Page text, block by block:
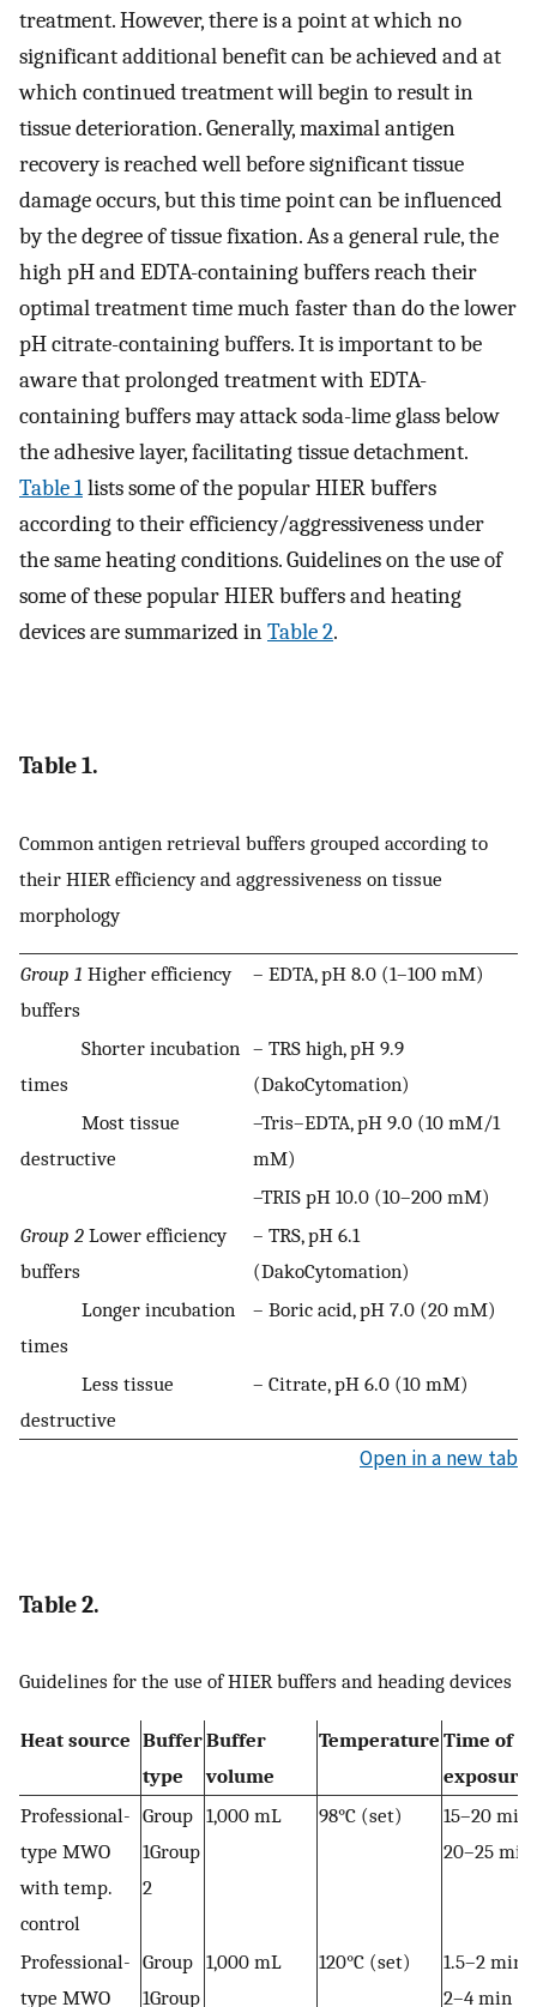
treatment. However, there is a point at which no
significant additional benefit can be achieved and at
which continued treatment will begin to result in
tissue deterioration. Generally, maximal antigen
recovery is reached well before significant tissue
damage occurs, but this time point can be influenced
by the degree of tissue fixation. As a general rule, the
high pH and EDTA-containing buffers reach their
optimal treatment time much faster than do the lower
pH citrate-containing buffers. It is important to be
aware that prolonged treatment with EDTA-
containing buffers may attack soda-lime glass below
the adhesive layer, facilitating tissue detachment.
Table 1lists some of the popular HIER buffers
according to their efficiency/aggressiveness under
the same heating conditions. Guidelines on the use of
some of these popular HIER buffers and heating
devices are summarized inTable 2.
Table 1.
Common antigen retrieval buffers grouped according to
their HIER efficiency and aggressiveness on tissue
morphology
Group 1 Higher efficiency
buffers
– EDTA, pH 8.0 (1–100 mM)
Shorter incubation
times
– TRS high, pH 9.9
(DakoCytomation)
Most tissue
destructive
–Tris–EDTA, pH 9.0 (10 mM/1
mM)
–TRIS pH 10.0 (10–200 mM)
Group 2 Lower efficiency
buffers
– TRS, pH 6.1
(DakoCytomation)
Longer incubation
times
– Boric acid, pH 7.0 (20 mM)
Less tissue
destructive
– Citrate, pH 6.0 (10 mM)
Open in a new tab
Table 2.
Guidelines for the use of HIER buffers and heading devices
Heat source Buffer
type
Buffer
volume
Temperature Time of
exposure
Professional-
type MWO
with temp.
control
Group
1Group
2
1,000 mL 98°C (set)
15–20 min
20–25 min
Professional-
type MWO
Group
1Group
1,000 mL 120°C (set)
1.5–2 min
2–4 min